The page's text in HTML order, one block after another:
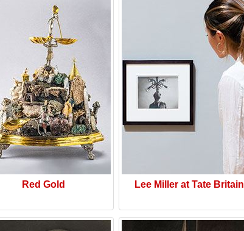
Red Gold Lee Miller at Tate Britain